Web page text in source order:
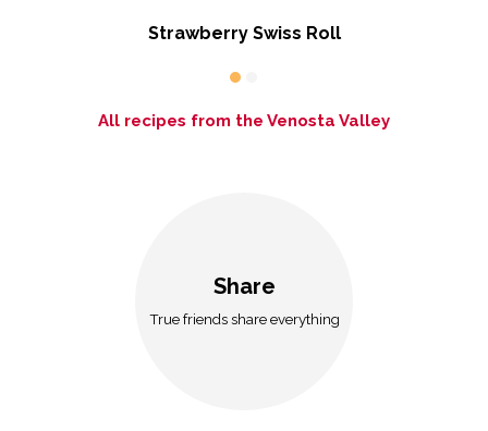
Strawberry Swiss Roll
All recipes from the Venosta Valley
Share
True friends share everything